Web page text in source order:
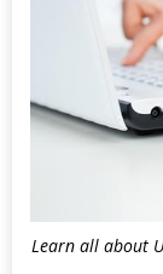
Learn all about